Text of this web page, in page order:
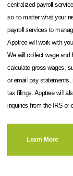
centralized payroll
so no matter what your
payroll services to
Apptree will work with
We will collect wage and
calculate gross wages,
or email pay statements,
tax filings. Apptree will
inquiries from the IRS or
Learn More